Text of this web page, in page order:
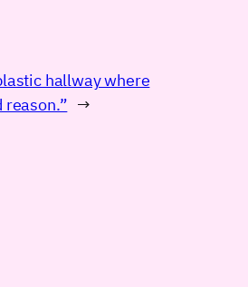
hallway where
reason.” →